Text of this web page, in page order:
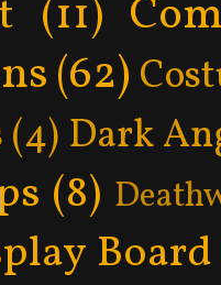
(11)
(62)
(4) Dark
(8)
Board